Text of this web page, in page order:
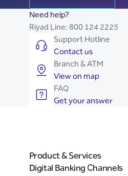
Need help?
Riyad Line: 800 124 2225
Support Hotline
Contact us
Branch & ATM
View on map
FAQ
Get your answer
Product & Services
Digital Banking Channels